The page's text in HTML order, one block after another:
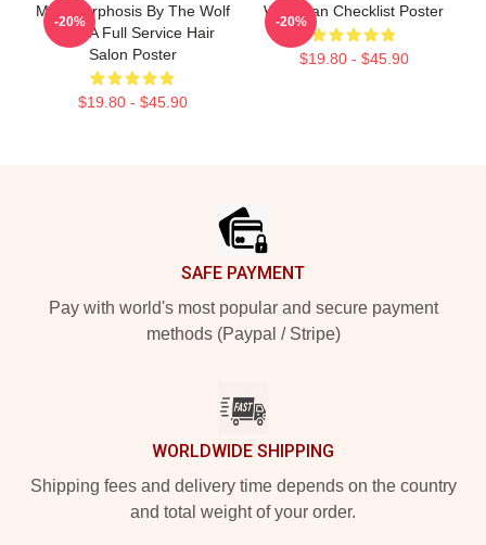
Metamorphosis By The Wolf
Man: A Full Service Hair
Salon Poster
$19.80 - $45.90
-20%
Wolf Man Checklist Poster
$19.80 - $45.90
-20%
SAFE PAYMENT
Pay with world's most popular and secure payment
methods (Paypal / Stripe)
WORLDWIDE SHIPPING
Shipping fees and delivery time depends on the country
and total weight of your order.